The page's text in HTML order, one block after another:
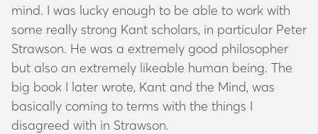
mind. I was lucky enough to be able to work with
some really strong Kant scholars, in particular Peter
Strawson. He was a extremely good philosopher
but also an extremely likeable human being. The
big book I later wrote, Kant and the Mind, was
basically coming to terms with the things I
disagreed with in Strawson.